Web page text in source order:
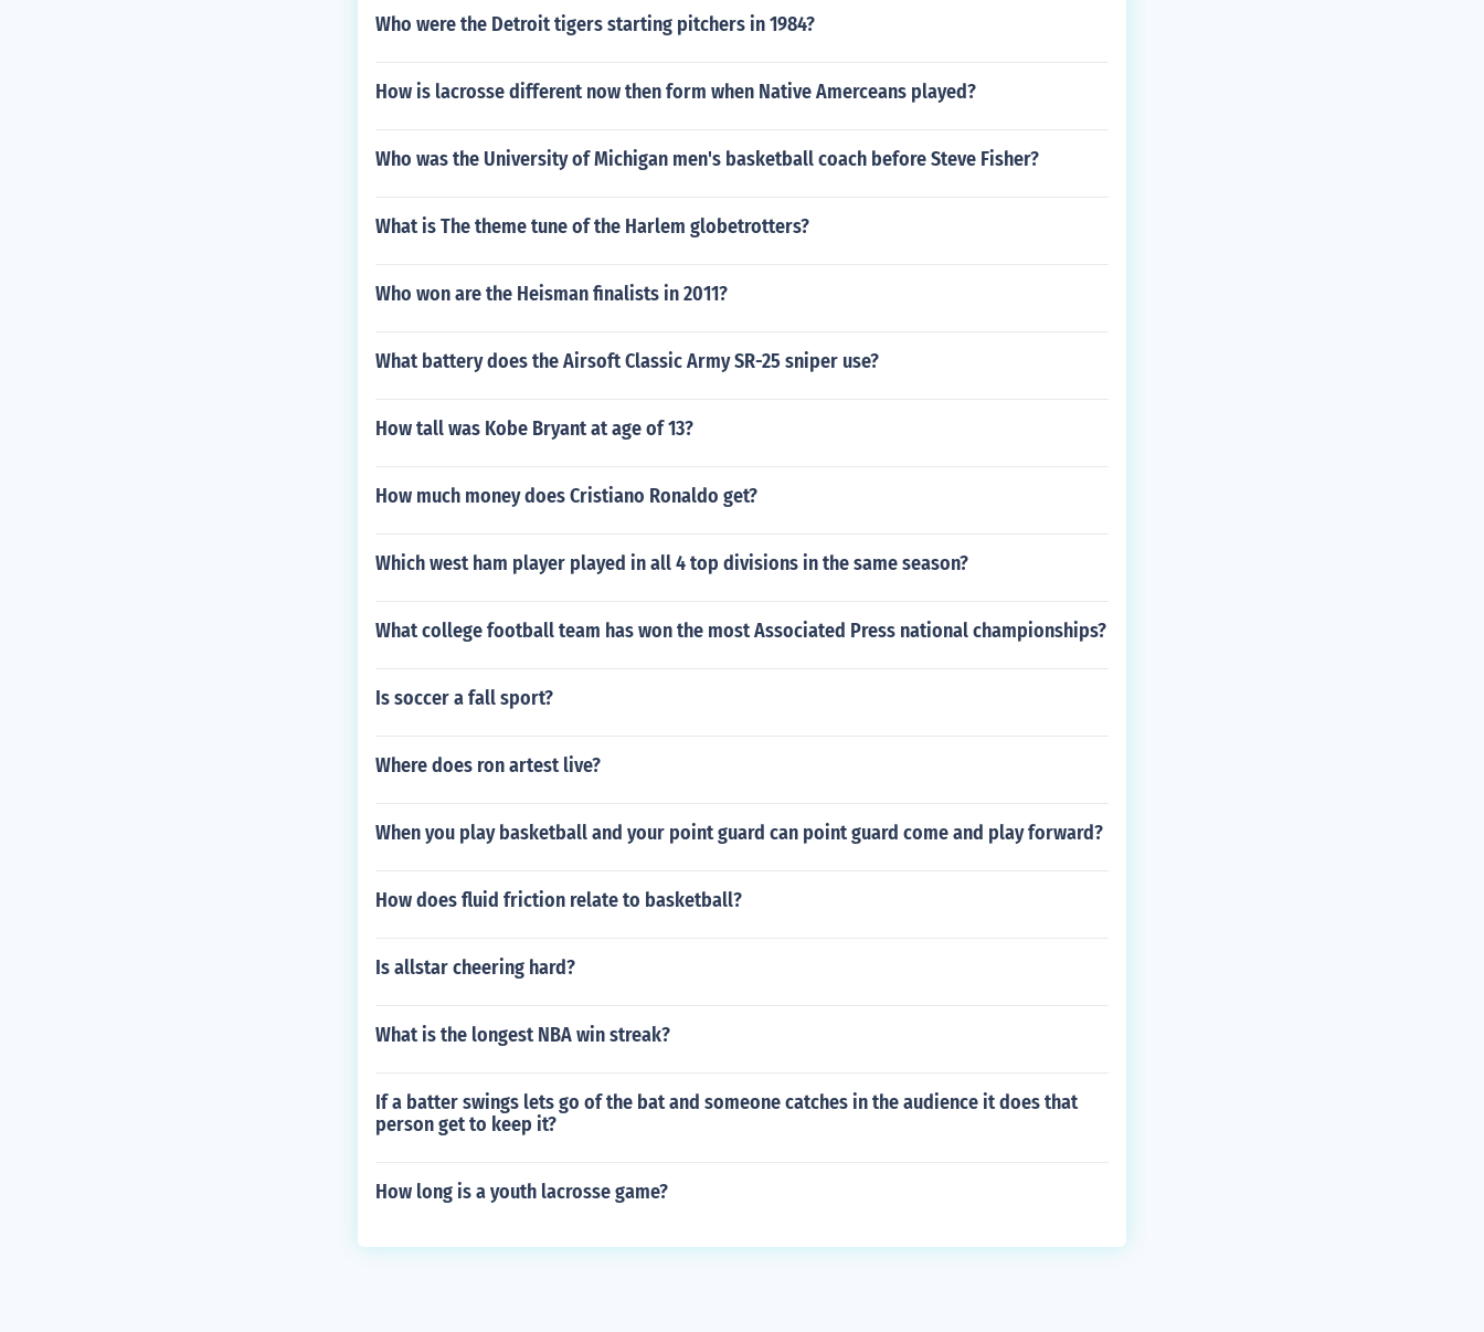
Who were the Detroit tigers starting pitchers in 1984?
How is lacrosse different now then form when Native Amerceans played?
Who was the University of Michigan men's basketball coach before Steve Fisher?
What is The theme tune of the Harlem globetrotters?
Who won are the Heisman finalists in 2011?
What battery does the Airsoft Classic Army SR-25 sniper use?
How tall was Kobe Bryant at age of 13?
How much money does Cristiano Ronaldo get?
Which west ham player played in all 4 top divisions in the same season?
What college football team has won the most Associated Press national championships?
Is soccer a fall sport?
Where does ron artest live?
When you play basketball and your point guard can point guard come and play forward?
How does fluid friction relate to basketball?
Is allstar cheering hard?
What is the longest NBA win streak?
If a batter swings lets go of the bat and someone catches in the audience it does that
person get to keep it?
How long is a youth lacrosse game?